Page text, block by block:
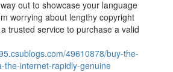
out to showcase your language
worrying about lengthy copyright
trusted service to purchase a valid
49610878/buy-the-
the-internet-rapidly-genuine